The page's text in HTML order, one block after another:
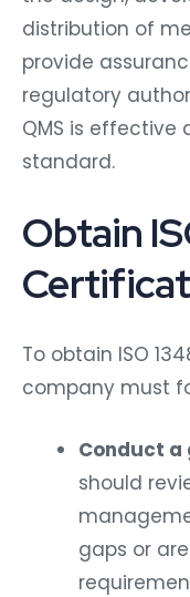
distribution of
provide
regulatory
QMS is
standard.
Obtain
To obtain ISO
company must
Conduct a
should
gaps or